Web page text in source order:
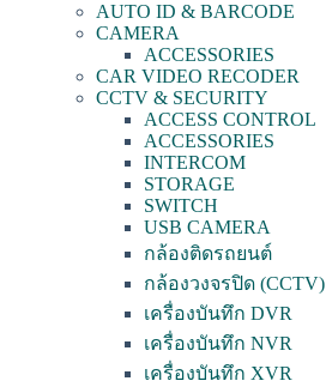
AUTO ID & BARCODE
CAMERA
ACCESSORIES
CAR VIDEO RECODER
CCTV & SECURITY
ACCESS CONTROL
ACCESSORIES
INTERCOM
STORAGE
SWITCH
USB CAMERA
กล้องติดรถยนต์
กล้องวงจรปิด (CCTV)
เครื่องบันทึก DVR
เครื่องบันทึก NVR
เครื่องบันทึก XVR